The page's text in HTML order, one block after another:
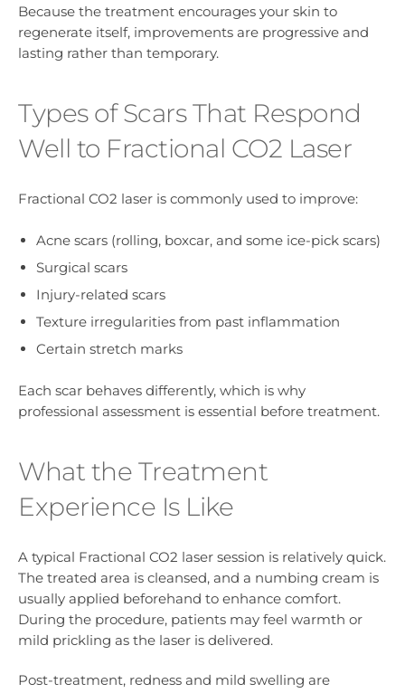
Because the treatment encourages your skin to
regenerate itself, improvements are progressive and
lasting rather than temporary.
Types of Scars That Respond
Well to Fractional CO2 Laser
Fractional CO2 laser is commonly used to improve:
Acne scars (rolling, boxcar, and some ice-pick scars)
Surgical scars
Injury-related scars
Texture irregularities from past inflammation
Certain stretch marks
Each scar behaves differently, which is why
professional assessment is essential before treatment.
What the Treatment
Experience Is Like
A typical Fractional CO2 laser session is relatively quick.
The treated area is cleansed, and a numbing cream is
usually applied beforehand to enhance comfort.
During the procedure, patients may feel warmth or
mild prickling as the laser is delivered.
Post-treatment, redness and mild swelling are